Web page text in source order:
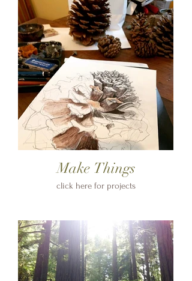
Make Things
click here for projects